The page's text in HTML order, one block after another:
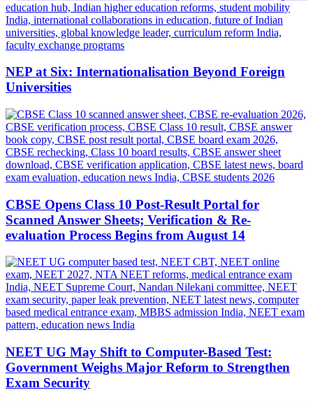
NEP at Six: Internationalisation Beyond Foreign
Universities
CBSE Opens Class 10 Post-Result Portal for
Scanned Answer Sheets; Verification & Re-
evaluation Process Begins from August 14
NEET UG May Shift to Computer-Based Test:
Government Weighs Major Reform to Strengthen
Exam Security